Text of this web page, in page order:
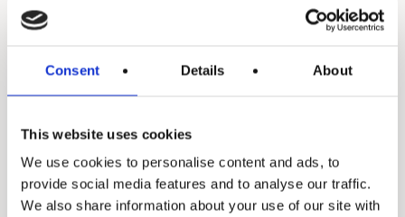
Consent Details About
This website uses cookies
We use cookies to personalise content and ads, to
provide social media features and to analyse our traffic.
We also share information about your use of our site with
Daisy